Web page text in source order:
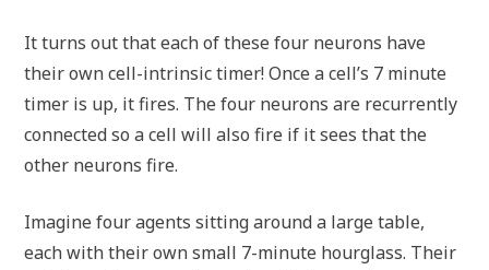
It turns out that each of these four neurons have
their own cell-intrinsic timer! Once a cell’s 7 minute
timer is up, it fires. The four neurons are recurrently
connected so a cell will also fire if it sees that the
other neurons fire.
Imagine four agents sitting around a large table,
each with their own small 7-minute hourglass. Their